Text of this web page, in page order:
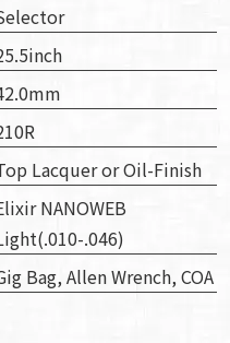
Lacquer or Oil-Finish
NANOWEB
.046)
Bag, Allen Wrench, COA